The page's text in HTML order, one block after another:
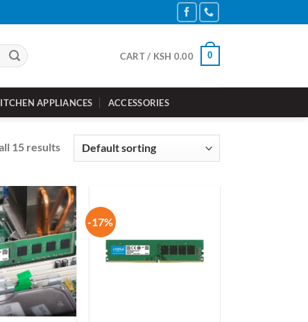
CART / KSH 0.00 0
APPLIANCES ACCESSORIES
15 results
-17%